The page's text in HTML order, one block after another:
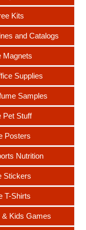
Kits
and Catalogs
Magnets
Supplies
Samples
Pet Stuff
Posters
Nutrition
Stickers
T-Shirts
& Kids Games